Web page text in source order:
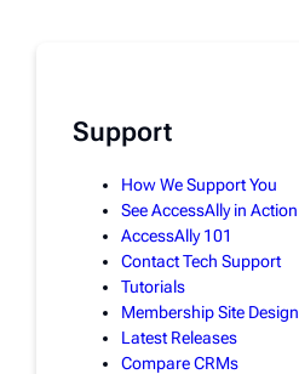
Support
How We Support You
See AccessAlly in Action
AccessAlly 101
Contact Tech Support
Tutorials
Membership Site Design
Latest Releases
Compare CRMs